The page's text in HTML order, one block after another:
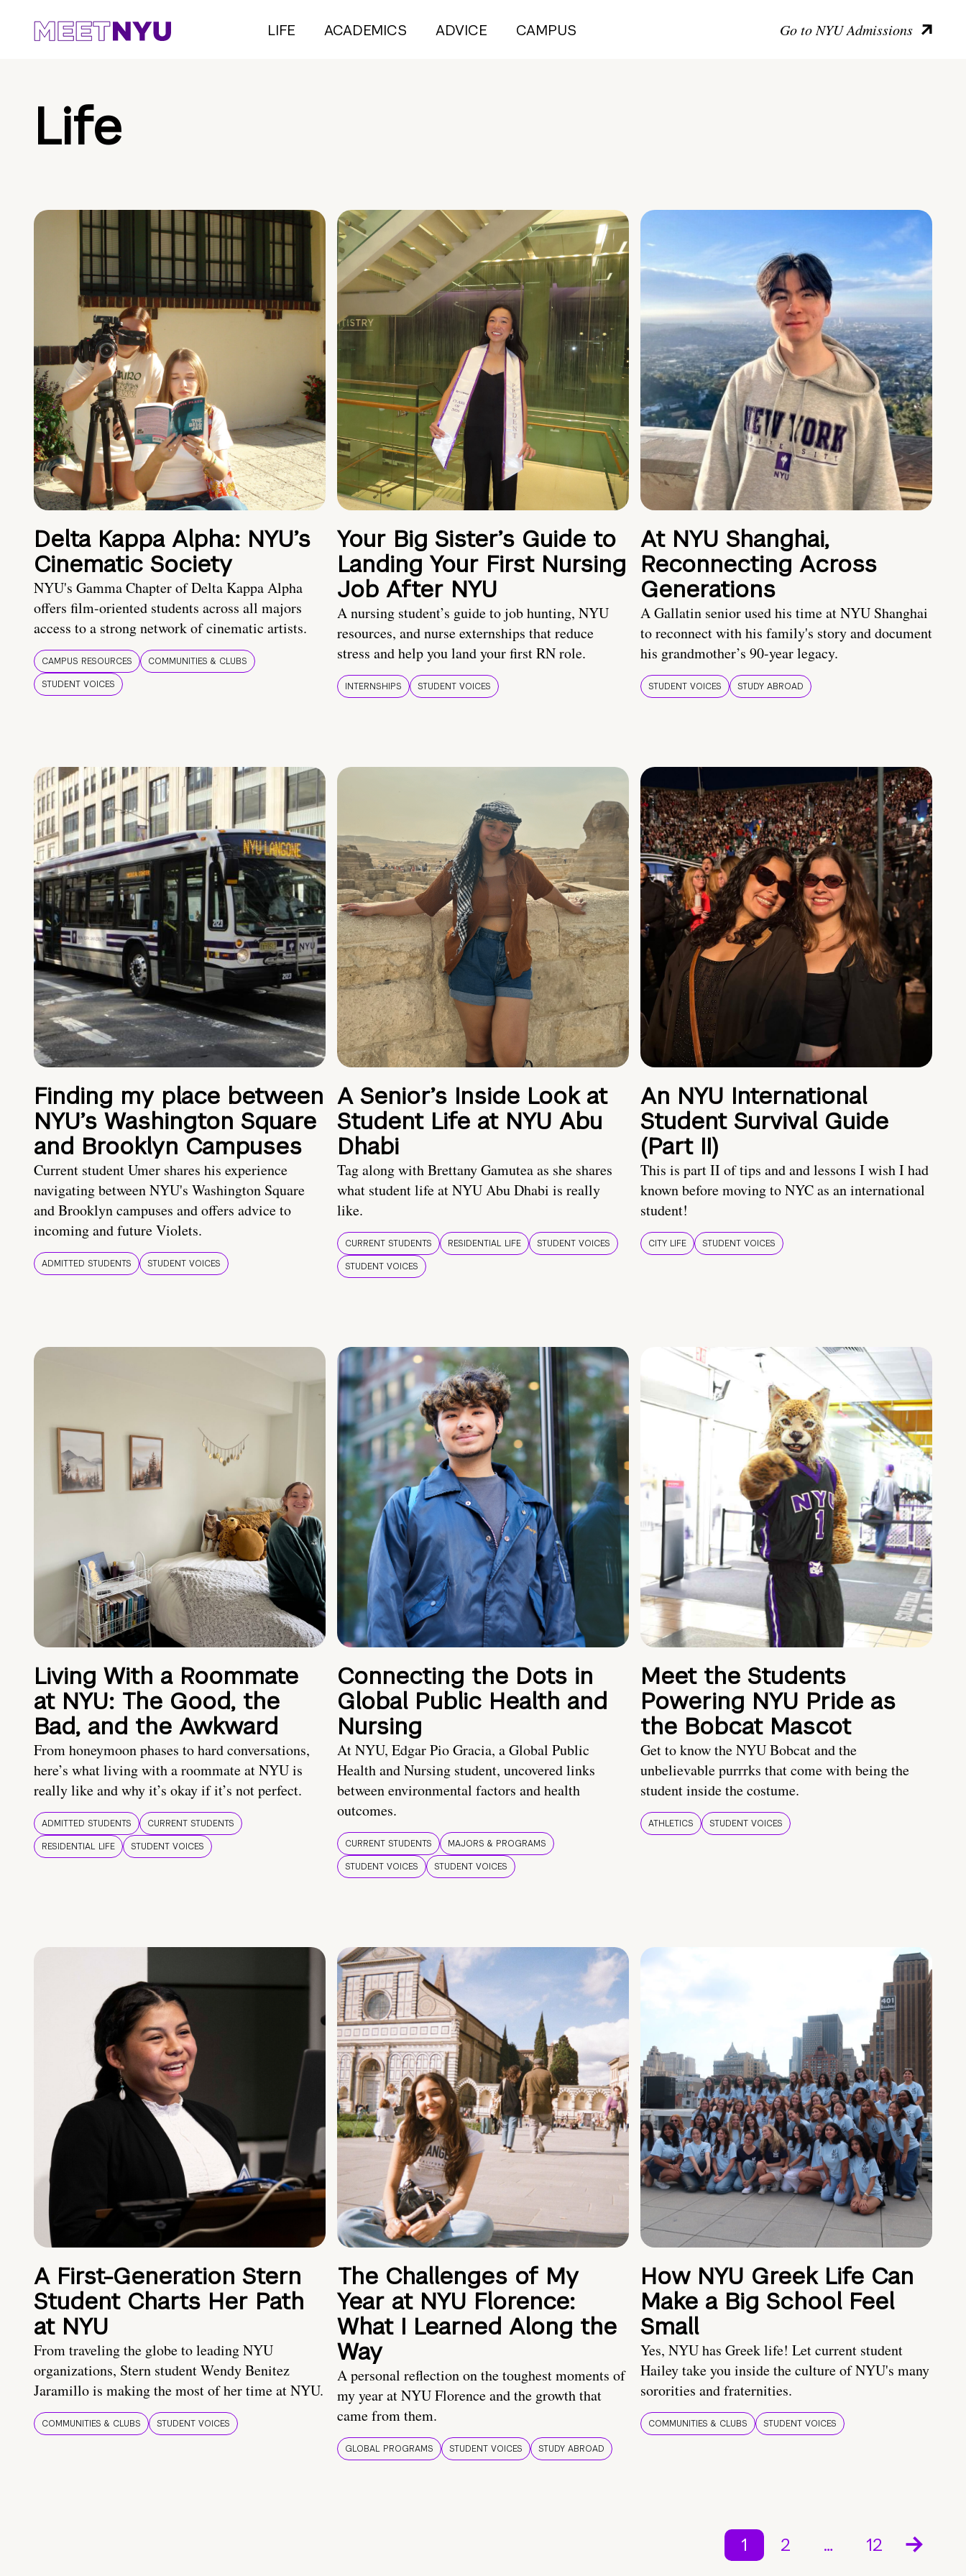
LIFE ACADEMICS ADVICE CAMPUS Go to NYU Admissions
Life
Delta Kappa Alpha: NYU’s
Cinematic Society
NYU's Gamma Chapter of Delta Kappa Alpha
offers film-oriented students across all majors
access to a strong network of cinematic artists.
CAMPUS RESOURCES
COMMUNITIES & CLUBS
STUDENT VOICES
Your Big Sister’s Guide to
Landing Your First Nursing
Job After NYU
A nursing student’s guide to job hunting, NYU
resources, and nurse externships that reduce
stress and help you land your first RN role.
INTERNSHIPS STUDENT VOICES
At NYU Shanghai,
Reconnecting Across
Generations
A Gallatin senior used his time at NYU Shanghai
to reconnect with his family's story and document
his grandmother’s 90-year legacy.
STUDENT VOICES STUDY ABROAD
Finding my place between
NYU’s Washington Square
and Brooklyn Campuses
Current student Umer shares his experience
navigating between NYU's Washington Square
and Brooklyn campuses and offers advice to
incoming and future Violets.
ADMITTED STUDENTS STUDENT VOICES
A Senior’s Inside Look at
Student Life at NYU Abu
Dhabi
Tag along with Brettany Gamutea as she shares
what student life at NYU Abu Dhabi is really
like.
CURRENT STUDENTS RESIDENTIAL LIFE
STUDENT VOICES
STUDENT VOICES
An NYU International
Student Survival Guide
(Part II)
This is part II of tips and and lessons I wish I had
known before moving to NYC as an international
student!
CITY LIFE STUDENT VOICES
Living With a Roommate
at NYU: The Good, the
Bad, and the Awkward
From honeymoon phases to hard conversations,
here’s what living with a roommate at NYU is
really like and why it’s okay if it’s not perfect.
ADMITTED STUDENTS
CURRENT STUDENTS
RESIDENTIAL LIFE
STUDENT VOICES
Connecting the Dots in
Global Public Health and
Nursing
At NYU, Edgar Pio Gracia, a Global Public
Health and Nursing student, uncovered links
between environmental factors and health
outcomes.
CURRENT STUDENTS
MAJORS & PROGRAMS
STUDENT VOICES
STUDENT VOICES
Meet the Students
Powering NYU Pride as
the Bobcat Mascot
Get to know the NYU Bobcat and the
unbelievable purrrks that come with being the
student inside the costume.
ATHLETICS STUDENT VOICES
A First-Generation Stern
Student Charts Her Path
at NYU
From traveling the globe to leading NYU
organizations, Stern student Wendy Benitez
Jaramillo is making the most of her time at NYU.
COMMUNITIES & CLUBS STUDENT VOICES
The Challenges of My
Year at NYU Florence:
What I Learned Along the
Way
A personal reflection on the toughest moments of
my year at NYU Florence and the growth that
came from them.
GLOBAL PROGRAMS STUDENT VOICES STUDY ABROAD
How NYU Greek Life Can
Make a Big School Feel
Small
Yes, NYU has Greek life! Let current student
Hailey take you inside the culture of NYU's many
sororities and fraternities.
COMMUNITIES & CLUBS STUDENT VOICES
1 2 … 12